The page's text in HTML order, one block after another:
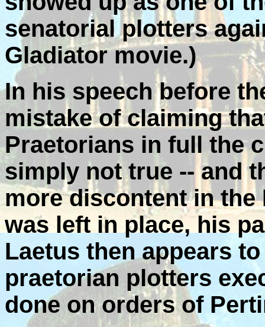
senatorial plotters
Gladiator movie.)
In his speech before
mistake of claiming
Praetorians in full the
simply not true -- and
more discontent in the
was left in place, his
Laetus then appears
praetorian plotters
done on orders of